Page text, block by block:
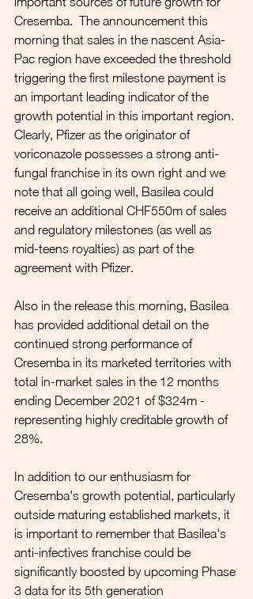
Cresemba.  The announcement this
morning that sales in the nascent Asia-
Pac region have exceeded the threshold
triggering the first milestone payment is
an important leading indicator of the
growth potential in this important region.
Clearly, Pfizer as the originator of
voriconazole possesses a strong anti-
fungal franchise in its own right and we
note that all going well, Basilea could
receive an additional CHF550m of sales
and regulatory milestones (as well as
mid-teens royalties) as part of the
agreement with Pfizer.
Also in the release this morning, Basilea
has provided additional detail on the
continued strong performance of
Cresemba in its marketed territories with
total in-market sales in the 12 months
ending December 2021 of $324m -
representing highly creditable growth of
28%.
In addition to our enthusiasm for
Cresemba's growth potential, particularly
outside maturing established markets, it
is important to remember that Basilea's
anti-infectives franchise could be
significantly boosted by upcoming Phase
3 data for its 5th generation